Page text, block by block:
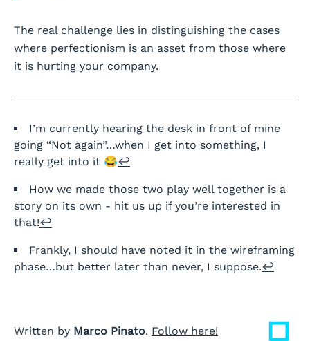
The real challenge lies in distinguishing the cases
where perfectionism is an asset from those where
it is hurting your company.
I’m currently hearing the desk in front of mine
going “Not again”…when I get into something, I
really get into it 😂↩
How we made those two play well together is a
story on its own - hit us up if you’re interested in
that!↩
Frankly, I should have noted it in the wireframing
phase…but better later than never, I suppose.↩
Written by Marco Pinato. Follow here!